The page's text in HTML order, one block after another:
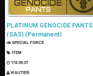
PLATINUM GENOCIDE PANTS
(SAS) (Permanent)
SPECIAL FORCE
ITEM
174:59:06
WAUTIER